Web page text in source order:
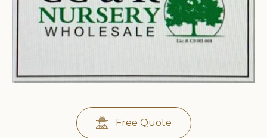
Free Quote